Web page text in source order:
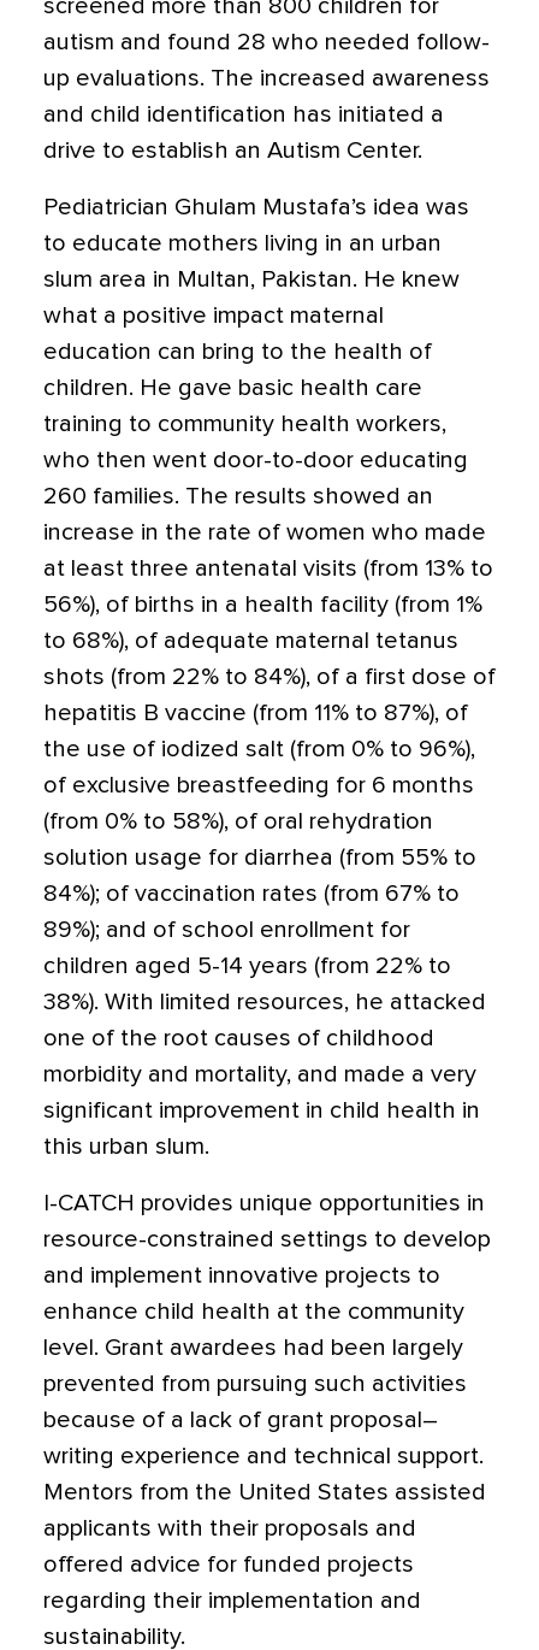
screened more than 800 children for
autism and found 28 who needed follow-
up evaluations. The increased awareness
and child identification has initiated a
drive to establish an Autism Center.
Pediatrician Ghulam Mustafa’s idea was
to educate mothers living in an urban
slum area in Multan, Pakistan. He knew
what a positive impact maternal
education can bring to the health of
children. He gave basic health care
training to community health workers,
who then went door-to-door educating
260 families. The results showed an
increase in the rate of women who made
at least three antenatal visits (from 13% to
56%), of births in a health facility (from 1%
to 68%), of adequate maternal tetanus
shots (from 22% to 84%), of a first dose of
hepatitis B vaccine (from 11% to 87%), of
the use of iodized salt (from 0% to 96%),
of exclusive breastfeeding for 6 months
(from 0% to 58%), of oral rehydration
solution usage for diarrhea (from 55% to
84%); of vaccination rates (from 67% to
89%); and of school enrollment for
children aged 5-14 years (from 22% to
38%). With limited resources, he attacked
one of the root causes of childhood
morbidity and mortality, and made a very
significant improvement in child health in
this urban slum.
I-CATCH provides unique opportunities in
resource-constrained settings to develop
and implement innovative projects to
enhance child health at the community
level. Grant awardees had been largely
prevented from pursuing such activities
because of a lack of grant proposal–
writing experience and technical support.
Mentors from the United States assisted
applicants with their proposals and
offered advice for funded projects
regarding their implementation and
sustainability.